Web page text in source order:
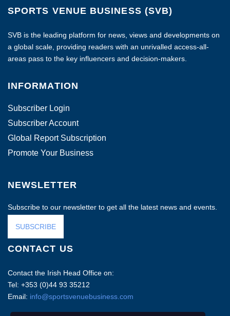
SPORTS VENUE BUSINESS (SVB)
SVB is the leading platform for news, views and developments on
a global scale, providing readers with an unrivalled access-all-
areas pass to the key influencers and decision-makers.
INFORMATION
Subscriber Login
Subscriber Account
Global Report Subscription
Promote Your Business
NEWSLETTER
Subscribe to our newsletter to get all the latest news and events.
SUBSCRIBE
CONTACT US
Contact the Irish Head Office on:
Tel: +353 (0)44 93 35212
Email: info@sportsvenuebusiness.com